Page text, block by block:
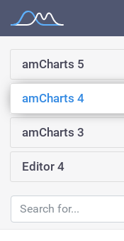
Documentation
amCharts 5
amCharts 4
amCharts 3
Editor 4